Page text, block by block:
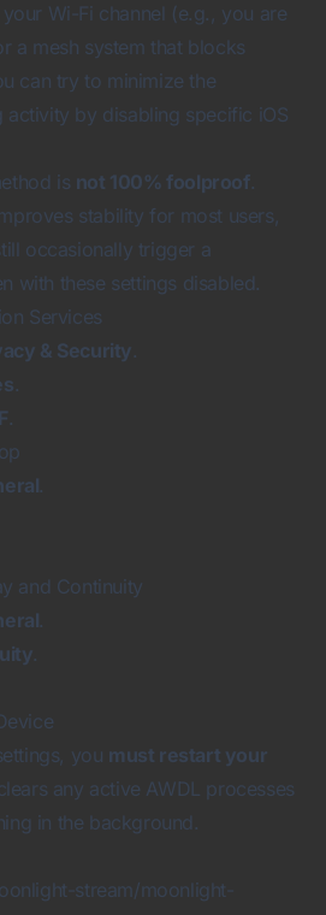
Wi-Fi channel (e.g., you are
a mesh system that blocks
can try to minimize the
activity by disabling specific iOS
is not 100% foolproof.
stability for most users,
occasionally trigger a
with these settings disabled.
Services
& Security.
.
.
.
and Continuity
.
.
you must restart your
any active AWDL processes
in the background.
stream/moonlight-